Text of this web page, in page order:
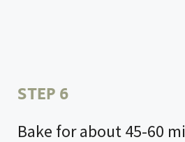
STEP 6
Bake for about 45-60